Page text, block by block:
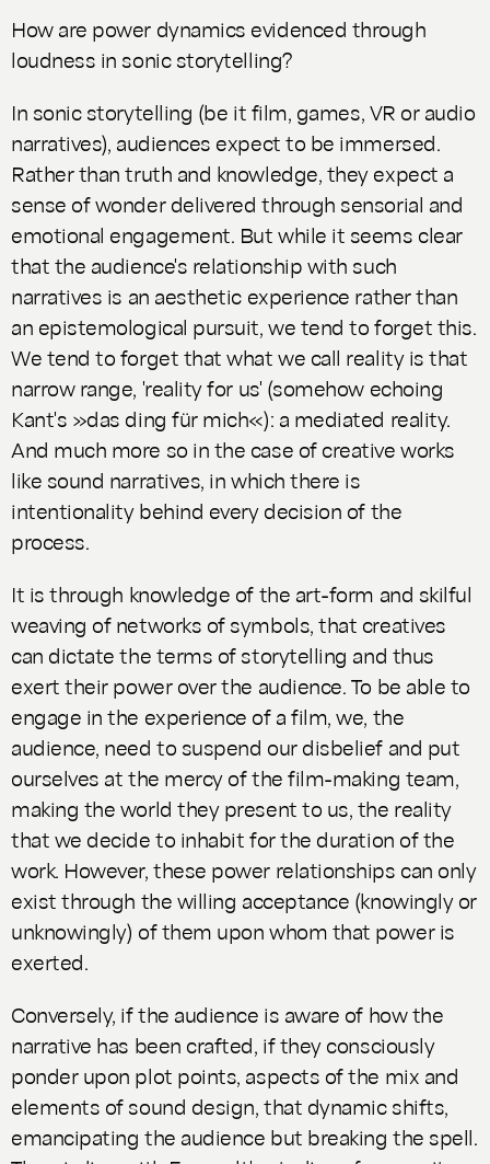
How are power dynamics evidenced through
loudness in sonic storytelling?
In sonic storytelling (be it film, games, VR or audio
narratives), audiences expect to be immersed.
Rather than truth and knowledge, they expect a
sense of wonder delivered through sensorial and
emotional engagement. But while it seems clear
that the audience's relationship with such
narratives is an aesthetic experience rather than
an epistemological pursuit, we tend to forget this.
We tend to forget that what we call reality is that
narrow range, 'reality for us' (somehow echoing
Kant's »das ding für mich«): a mediated reality.
And much more so in the case of creative works
like sound narratives, in which there is
intentionality behind every decision of the
process.
It is through knowledge of the art-form and skilful
weaving of networks of symbols, that creatives
can dictate the terms of storytelling and thus
exert their power over the audience. To be able to
engage in the experience of a film, we, the
audience, need to suspend our disbelief and put
ourselves at the mercy of the film-making team,
making the world they present to us, the reality
that we decide to inhabit for the duration of the
work. However, these power relationships can only
exist through the willing acceptance (knowingly or
unknowingly) of them upon whom that power is
exerted.
Conversely, if the audience is aware of how the
narrative has been crafted, if they consciously
ponder upon plot points, aspects of the mix and
elements of sound design, that dynamic shifts,
emancipating the audience but breaking the spell.